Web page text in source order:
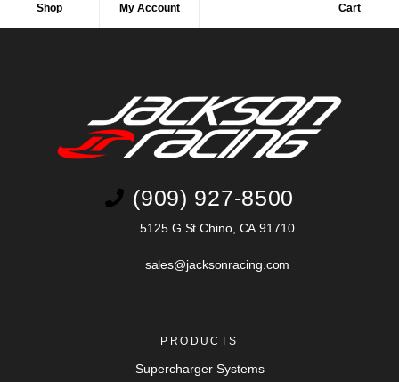
Shop My Account Cart
(909) 927-8500
5125 G St Chino, CA 91710
sales@jacksonracing.com
PRODUCTS
Supercharger Systems